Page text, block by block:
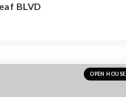
BLVD
BATHS SQFT
OPEN HOUSE